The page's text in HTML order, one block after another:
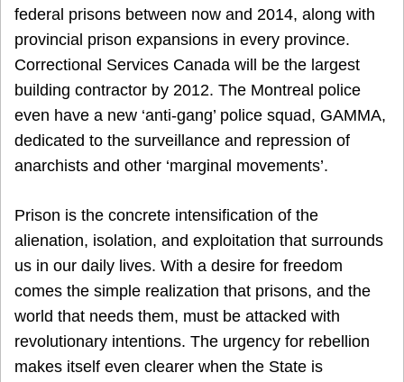
federal prisons between now and 2014, along with
provincial prison expansions in every province.
Correctional Services Canada will be the largest
building contractor by 2012. The Montreal police
even have a new ‘anti-gang’ police squad, GAMMA,
dedicated to the surveillance and repression of
anarchists and other ‘marginal movements’.
Prison is the concrete intensification of the
alienation, isolation, and exploitation that surrounds
us in our daily lives. With a desire for freedom
comes the simple realization that prisons, and the
world that needs them, must be attacked with
revolutionary intentions. The urgency for rebellion
makes itself even clearer when the State is